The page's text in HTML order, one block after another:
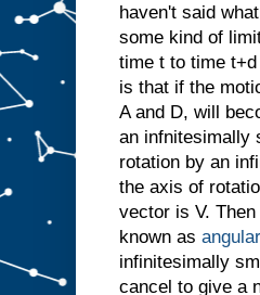
haven't said
some kind of
time t to time
is that if the
A and D, will
an infnitesimally
rotation by an
the axis of
vector is V.
known as
infinitesimally
cancel to give a